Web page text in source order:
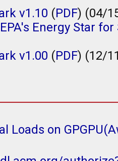
v1.10 (PDF) (04/
Energy Star
v1.00 (PDF) (12/
Loads on